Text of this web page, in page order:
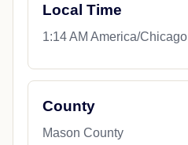
Local Time
1:14 AM America/Chicago
County
Mason County